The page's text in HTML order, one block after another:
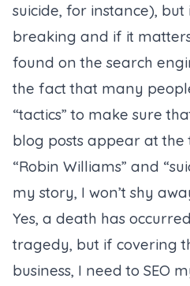
suicide, for instance),
breaking and if it
found on the search
the fact that many
“tactics” to make sure
blog posts appear at the
“Robin Williams” and
my story, I won’t shy
Yes, a death has
tragedy, but if covering
business, I need to SEO